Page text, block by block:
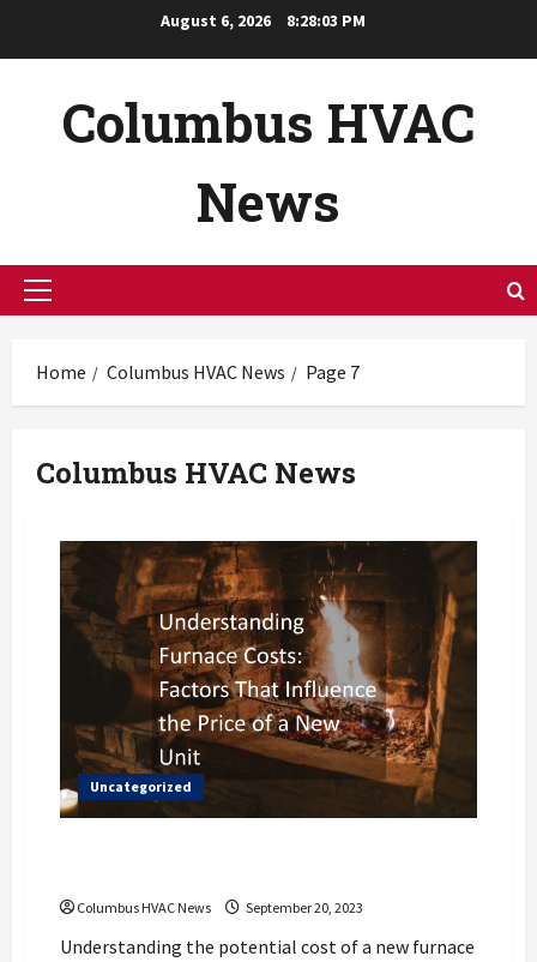
August 6, 2026 8:28:04 PM
Columbus HVAC
News
Primary
Home Columbus HVAC News Page 7
Columbus HVAC News
Uncategorized
Columbus HVAC News September 20, 2023
Understanding the potential cost of a new furnace